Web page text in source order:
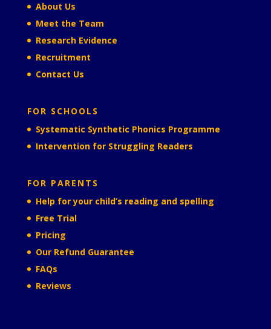
About Us
Meet the Team
Research Evidence
Recruitment
Contact Us
FOR SCHOOLS
Systematic Synthetic Phonics Programme
Intervention for Struggling Readers
FOR PARENTS
Help for your child’s reading and spelling
Free Trial
Pricing
Our Refund Guarantee
FAQs
Reviews